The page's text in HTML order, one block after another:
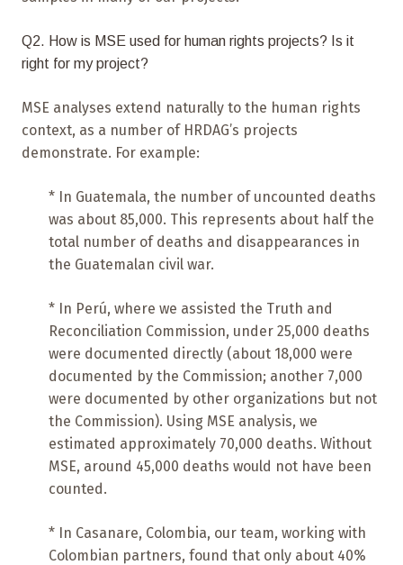
Q2. How is MSE used for human rights projects? Is it
right for my project?
MSE analyses extend naturally to the human rights
context, as a number of HRDAG’s projects
demonstrate. For example:
* In Guatemala, the number of uncounted deaths
was about 85,000. This represents about half the
total number of deaths and disappearances in
the Guatemalan civil war.
* In Perú, where we assisted the Truth and
Reconciliation Commission, under 25,000 deaths
were documented directly (about 18,000 were
documented by the Commission; another 7,000
were documented by other organizations but not
the Commission). Using MSE analysis, we
estimated approximately 70,000 deaths. Without
MSE, around 45,000 deaths would not have been
counted.
* In Casanare, Colombia, our team, working with
Colombian partners, found that only about 40%